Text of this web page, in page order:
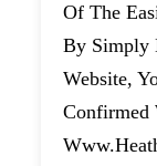
Of The
By Simply
Website,
Confirmed